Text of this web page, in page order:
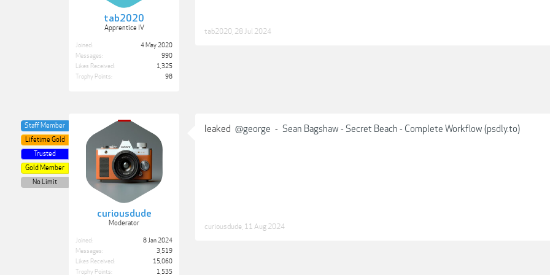
tab2020
Apprentice IV
Joined:
4 May 2020
Messages:
990
Likes Received:
1,325
Trophy Points:
98
tab2020 28 Jul 2024
curiousdude
Moderator
Staff Member
Lifetime Gold
Trusted
Gold Member
No Limit
Joined:
8 Jan 2024
Messages:
3,519
Likes Received:
15,060
Trophy Points:
1,535
leaked @george - Sean Bagshaw - Secret Beach - Complete Workflow (psdly.to)
curiousdude 11 Aug 2024